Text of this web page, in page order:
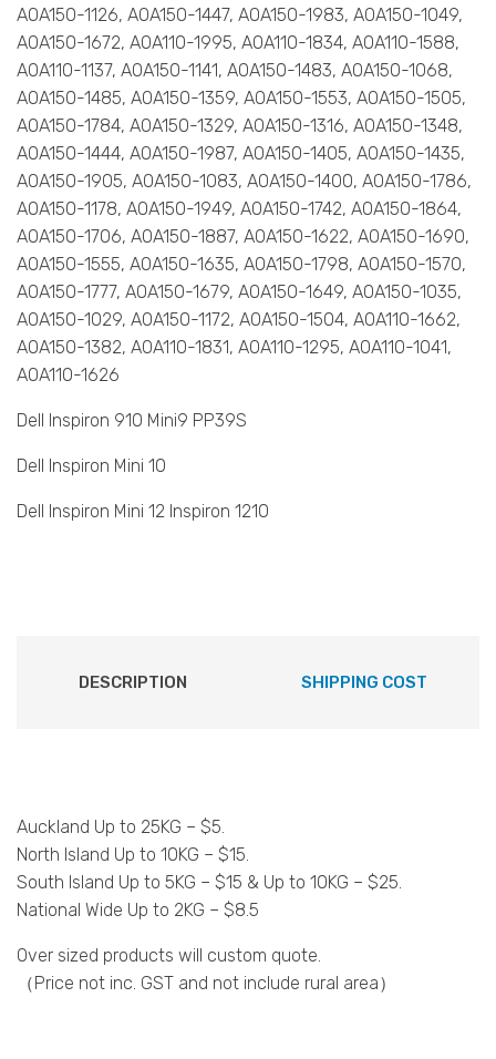
AOA150-1126, AOA150-1447, AOA150-1983, AOA150-1049,
AOA150-1672, AOA110-1995, AOA110-1834, AOA110-1588,
AOA110-1137, AOA150-1141, AOA150-1483, AOA150-1068,
AOA150-1485, AOA150-1359, AOA150-1553, AOA150-1505,
AOA150-1784, AOA150-1329, AOA150-1316, AOA150-1348,
AOA150-1444, AOA150-1987, AOA150-1405, AOA150-1435,
AOA150-1905, AOA150-1083, AOA150-1400, AOA150-1786,
AOA150-1178, AOA150-1949, AOA150-1742, AOA150-1864,
AOA150-1706, AOA150-1887, AOA150-1622, AOA150-1690,
AOA150-1555, AOA150-1635, AOA150-1798, AOA150-1570,
AOA150-1777, AOA150-1679, AOA150-1649, AOA150-1035,
AOA150-1029, AOA150-1172, AOA150-1504, AOA110-1662,
AOA150-1382, AOA110-1831, AOA110-1295, AOA110-1041,
AOA110-1626
Dell Inspiron 910 Mini9 PP39S
Dell Inspiron Mini 10
Dell Inspiron Mini 12 Inspiron 1210
DESCRIPTION SHIPPING COST
Auckland Up to 25KG – $5.
North Island Up to 10KG – $15.
South Island Up to 5KG – $15 & Up to 10KG – $25.
National Wide Up to 2KG – $8.5
Over sized products will custom quote.
（Price not inc. GST and not include rural area）